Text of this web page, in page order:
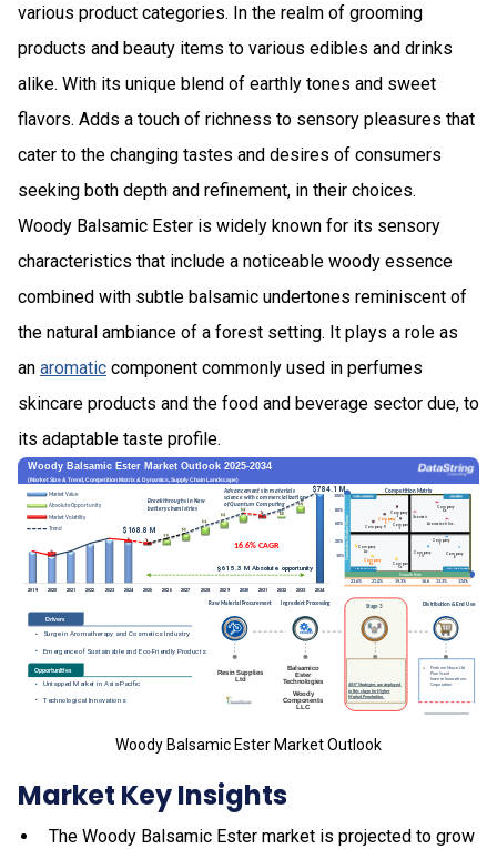
various product categories. In the realm of grooming
products and beauty items to various edibles and drinks
alike. With its unique blend of earthly tones and sweet
flavors. Adds a touch of richness to sensory pleasures that
cater to the changing tastes and desires of consumers
seeking both depth and refinement, in their choices.
Woody Balsamic Ester is widely known for its sensory
characteristics that include a noticeable woody essence
combined with subtle balsamic undertones reminiscent of
the natural ambiance of a forest setting. It plays a role as
an aromatic component commonly used in perfumes
skincare products and the food and beverage sector due, to
its adaptable taste profile.
Woody Balsamic Ester Market Outlook
Market Key Insights
The Woody Balsamic Ester market is projected to grow